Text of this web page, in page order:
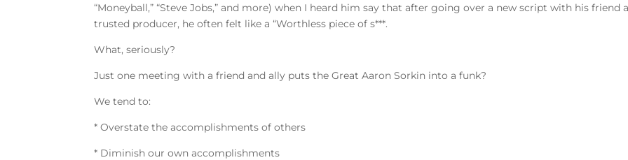
“Moneyball,” “Steve Jobs,” and more) when I heard him say that after going over a new script with his friend
trusted producer, he often felt like a “Worthless piece of s***.
What, seriously?
Just one meeting with a friend and ally puts the Great Aaron Sorkin into a funk?
We tend to:
* Overstate the accomplishments of others
* Diminish our own accomplishments